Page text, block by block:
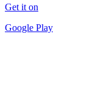
Get it on
Google Play